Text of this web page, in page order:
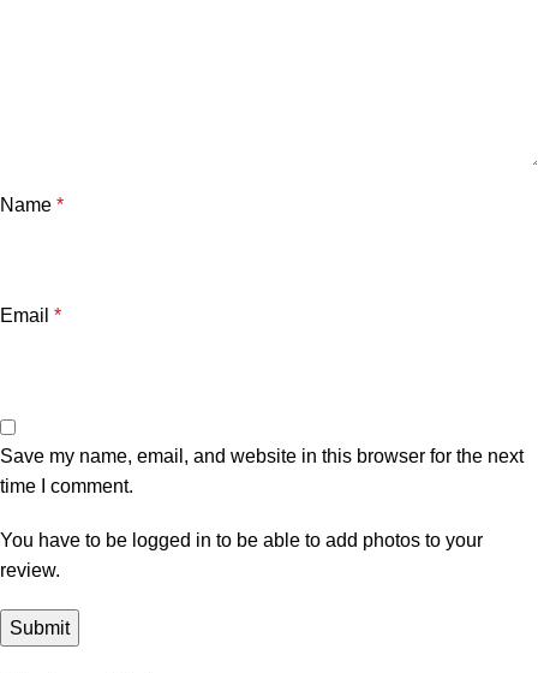
Name *
Email *
Save my name, email, and website in this browser for the next
time I comment.
You have to be logged in to be able to add photos to your
review.